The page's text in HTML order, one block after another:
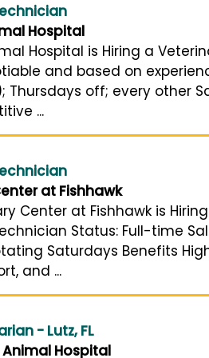
Hospital
Hospital is Hiring a
and based on
Thursdays off; every other
...
at Fishhawk
Center at Fishhawk is
Status: Full-time
Saturdays Benefits
and ...
- Lutz, FL
Hospital